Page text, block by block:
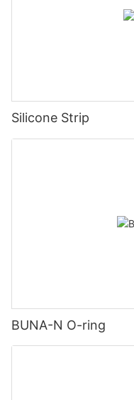
Silicone Strip
BUNA-N O-ring